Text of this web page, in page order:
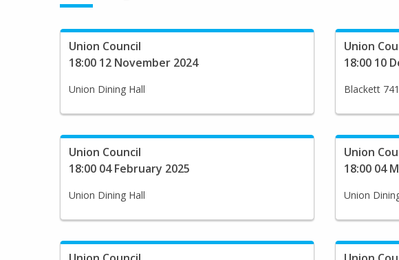
Union Council
18:00 12 November 2024
Union Dining Hall
Union
18:00 10
Blackett 741
Union Council
18:00 04 February 2025
Union Dining Hall
Union
18:00 04
Union